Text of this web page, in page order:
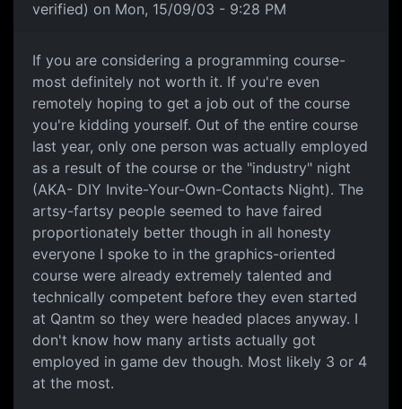
verified) on Mon, 15/09/03 - 9:28 PM
If you are considering a programming course-
most definitely not worth it. If you're even
remotely hoping to get a job out of the course
you're kidding yourself. Out of the entire course
last year, only one person was actually employed
as a result of the course or the "industry" night
(AKA- DIY Invite-Your-Own-Contacts Night). The
artsy-fartsy people seemed to have faired
proportionately better though in all honesty
everyone I spoke to in the graphics-oriented
course were already extremely talented and
technically competent before they even started
at Qantm so they were headed places anyway. I
don't know how many artists actually got
employed in game dev though. Most likely 3 or 4
at the most.